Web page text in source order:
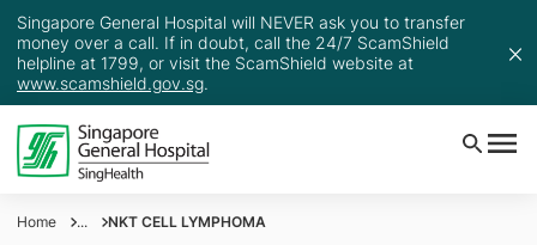
Singapore General Hospital will NEVER ask you to transfer
money over a call. If in doubt, call the 24/7 ScamShield
helpline at 1799, or visit the ScamShield website at
www.scamshield.gov.sg.
Home ... NKT CELL LYMPHOMA